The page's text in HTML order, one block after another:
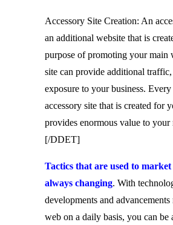
Accessory Site Creation: An
an additional website that is
purpose of promoting your main
site can provide additional
exposure to your business.
accessory site that is created for
provides enormous value to your
[/DDET]
Tactics that are used to
always changing. With
developments and advancements
web on a daily basis, you can be